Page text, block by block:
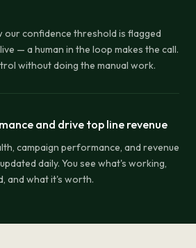
our confidence threshold is flagged
— a human in the loop makes the call.
without doing the manual work.
and drive top line revenue
campaign performance, and revenue
daily. You see what's working,
and what it's worth.